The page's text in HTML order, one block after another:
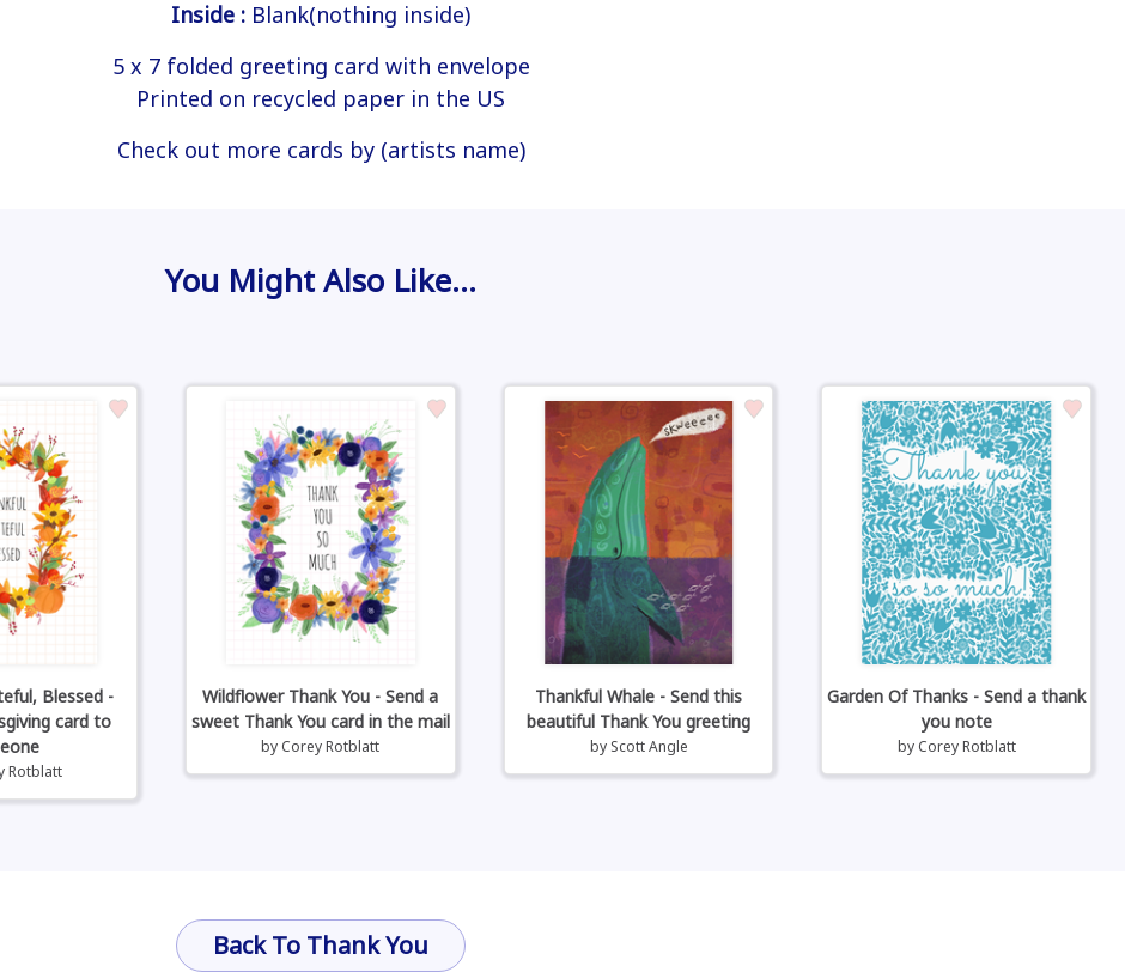
Inside : Blank(nothing inside)
5 x 7 folded greeting card with envelope
Printed on recycled paper in the US
Check out more cards by (artists name)
You Might Also Like…
Blessed -
card to
Rotblatt
Wildflower Thank You - Send a
sweet Thank You card in the mail
by Corey Rotblatt
Thankful Whale - Send this
beautiful Thank You greeting
by Scott Angle
Garden Of Thanks - Send a thank
you note
by Corey Rotblatt
Back To Thank You